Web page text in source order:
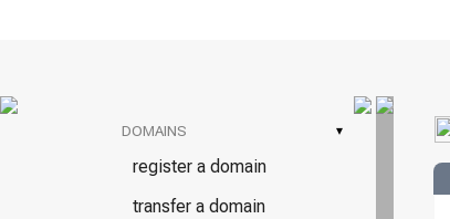
DOMAINS ▾
register a domain
transfer a domain